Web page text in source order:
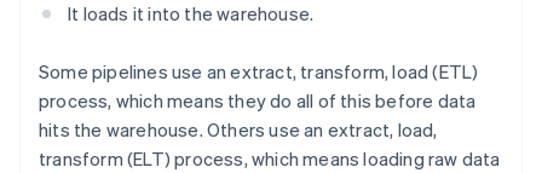
It loads it into the warehouse.
Some pipelines use an extract, transform, load (ETL)
process, which means they do all of this before data
hits the warehouse. Others use an extract, load,
transform (ELT) process, which means loading raw data